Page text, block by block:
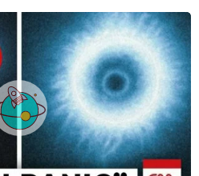
o
n
t
h
s
a
g
o